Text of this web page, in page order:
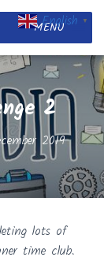
MENU
2
2019
lots of
time club.
English ▼